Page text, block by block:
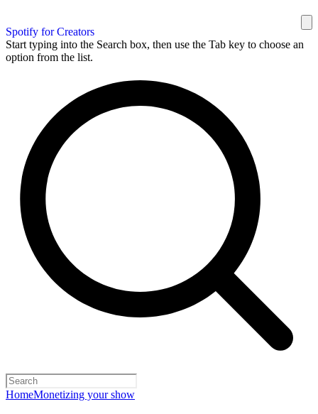
Spotify for Creators
Start typing into the Search box, then use the Tab key to choose an
option from the list.
HomeMonetizing your show